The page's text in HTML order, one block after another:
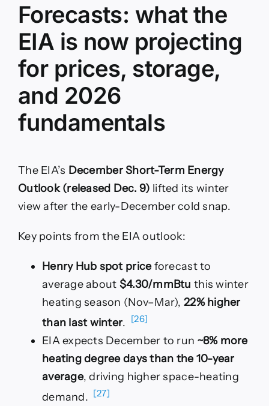
Forecasts: what the
EIA is now projecting
for prices, storage,
and 2026
fundamentals
The EIA’s December Short-Term Energy
Outlook (released Dec. 9) lifted its winter
view after the early-December cold snap.
Key points from the EIA outlook:
Henry Hub spot priceforecast to
average about $4.30/mmBtu this winter
heating season (Nov–Mar),22% higher
than last winter. [26]
EIA expects December to run ~8% more
heating degree days than the 10-year
average, driving higher space-heating
demand. [27]